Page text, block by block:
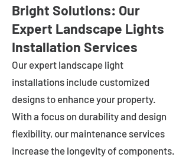
Bright Solutions: Our
Expert Landscape Lights
Installation Services
Our expert landscape light
installations include customized
designs to enhance your property.
With a focus on durability and design
flexibility, our maintenance services
increase the longevity of components.